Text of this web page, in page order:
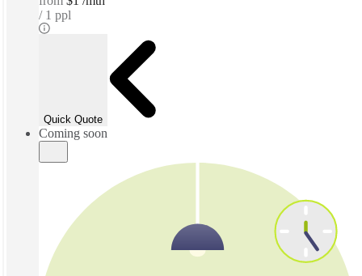
1 ppl
Quick Quote
Coming soon